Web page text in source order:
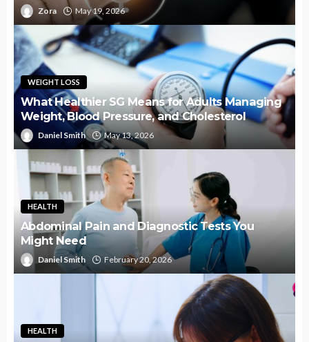
Zora May 19, 2026
WEIGHT LOSS
What Healthier SG Means for Adults Managing
Weight, Blood Pressure, and Cholesterol
Daniel Smith May 13, 2026
HEALTH
Abdominal Pain and Diagnostic Tests You
Might Need
Daniel Smith February 20, 2026
HEALTH